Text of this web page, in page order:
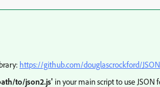
https://github.com/douglascrockford/
to/json2.js' in your main script to use JSON